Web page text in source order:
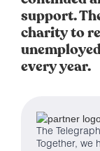
support.
charity to
every year.
The
Together,